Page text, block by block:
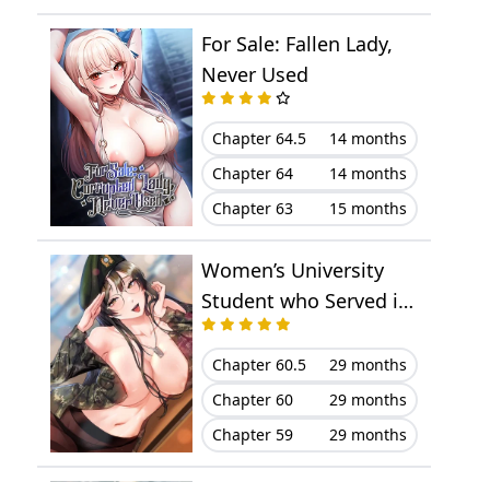
Chapter 23 November 07, 2025
Chapter 22 November 07, 2025
Chapter 21 November 07, 2025
Chapter 20 November 07, 2025
Chapter 19 November 07, 2025
Chapter 18 November 07, 2025
Chapter 17
Chapter 16 November 07, 2025
Chapter 15 November 07, 2025
For Sale: Fallen Lady,
Never Used
Chapter 64.5
14 months
Chapter 64
14 months
Chapter 63
15 months
Women’s University
Student who Served in
the Military
Chapter 60.5
29 months
Chapter 60
29 months
Chapter 59
29 months